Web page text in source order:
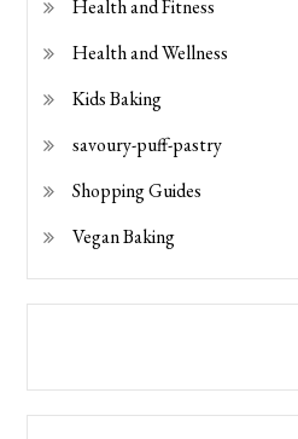
Health and Fitness
Health and Wellness
Kids Baking
savoury-puff-pastry
Shopping Guides
Vegan Baking